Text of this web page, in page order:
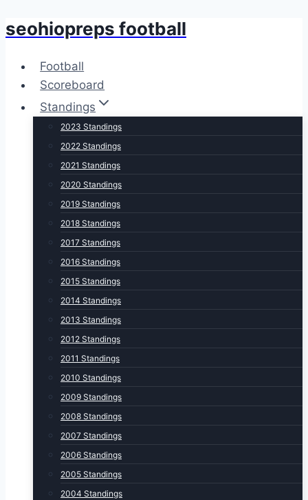
Skip
content
seohiopreps football
Football
Scoreboard
Standings
2023 Standings
2022 Standings
2021 Standings
2020 Standings
2019 Standings
2018 Standings
2017 Standings
2016 Standings
2015 Standings
2014 Standings
2013 Standings
2012 Standings
2011 Standings
2010 Standings
2009 Standings
2008 Standings
2007 Standings
2006 Standings
2005 Standings
2004 Standings